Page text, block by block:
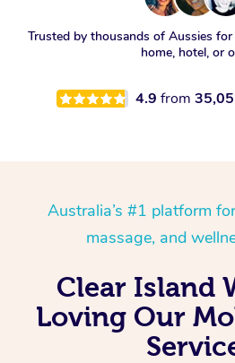
Trusted by thousands of Aussies
home, hotel, or
4.9 from
Australia’s #1 platform
massage, and
Clear Island
Loving Our